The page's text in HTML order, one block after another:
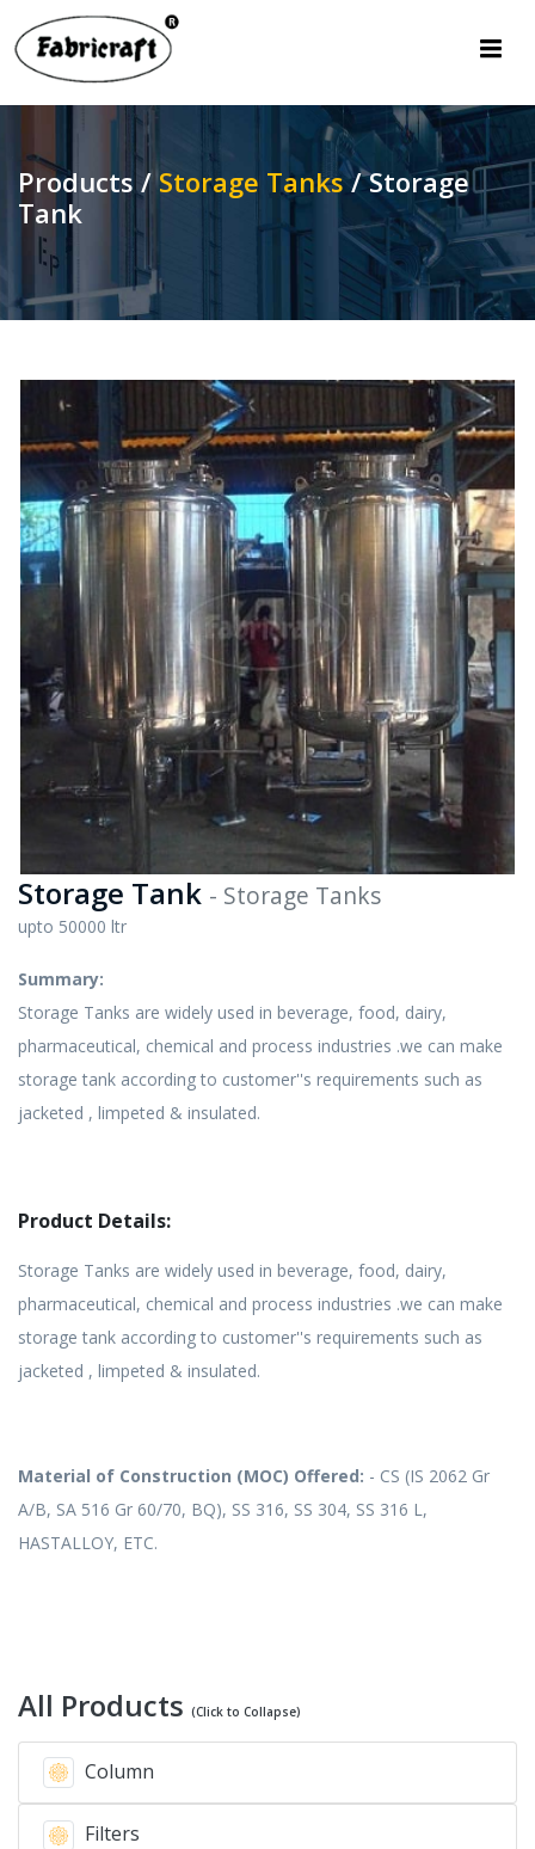
Products /Storage Tanks/Storage
Tank
Storage Tank - Storage Tanks
upto 50000 ltr
Summary:
Storage Tanks are widely used in beverage, food, dairy,
pharmaceutical, chemical and process industries .we can make
storage tank according to customer''s requirements such as
jacketed , limpeted & insulated.
Product Details:
Storage Tanks are widely used in beverage, food, dairy,
pharmaceutical, chemical and process industries .we can make
storage tank according to customer''s requirements such as
jacketed , limpeted & insulated.
Material of Construction (MOC) Offered: - CS (IS 2062 Gr
A/B, SA 516 Gr 60/70, BQ), SS 316, SS 304, SS 316 L,
HASTALLOY, ETC.
All Products (Click to Collapse)
Column
Filters